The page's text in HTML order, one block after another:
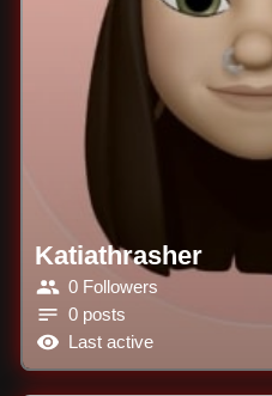
Katiathrasher
0 Followers
0 posts
Last active